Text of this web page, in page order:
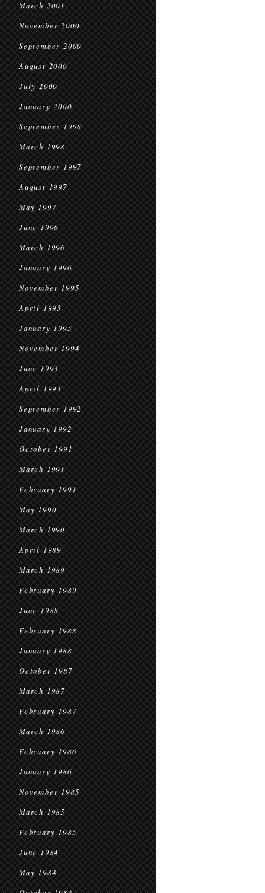
March 2001
November 2000
September 2000
August 2000
July 2000
January 2000
September 1998
March 1998
September 1997
August 1997
May 1997
June 1996
March 1996
January 1996
November 1995
April 1995
January 1995
November 1994
June 1993
April 1993
September 1992
January 1992
October 1991
March 1991
February 1991
May 1990
March 1990
April 1989
March 1989
February 1989
June 1988
February 1988
January 1988
October 1987
March 1987
February 1987
March 1986
February 1986
January 1986
November 1985
March 1985
February 1985
June 1984
May 1984